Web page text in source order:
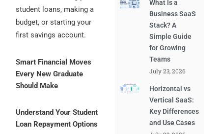
student loans, making a
budget, or starting your
first savings account.
Smart Financial Moves
Every New Graduate
Should Make
Understand Your Student
Loan Repayment Options
What Is a
Business SaaS
Stack? A
Simple Guide
for Growing
Teams
July 23, 2026
Horizontal vs
Vertical SaaS:
Key Differences
and Use Cases